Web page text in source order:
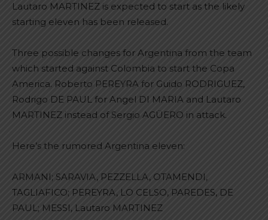
Lautaro MARTINEZ is expected to start as the likely
starting eleven has been released.
Three possible changes for Argentina from the team
which started against Colombia to start the Copa
America. Roberto PEREYRA for Guido RODRIGUEZ,
Rodrigo DE PAUL for Angel DI MARIA and Lautaro
MARTINEZ instead of Sergio AGÜERO in attack.
Here’s the rumored Argentina eleven:
ARMANI; SARAVIA, PEZZELLA, OTAMENDI,
TAGLIAFICO; PEREYRA, LO CELSO, PAREDES, DE
PAUL; MESSI, Lautaro MARTINEZ